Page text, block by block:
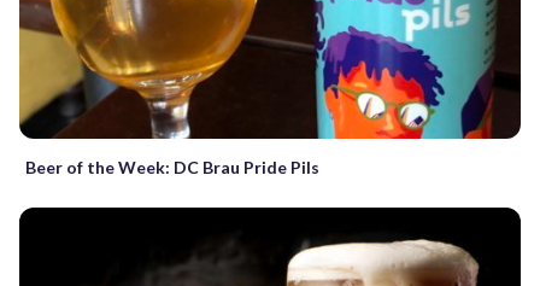
Beer of the Week: DC Brau Pride Pils